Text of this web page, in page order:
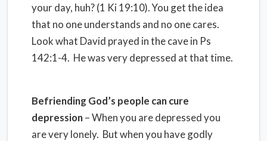
your day, huh? (1 Ki 19:10). You get the idea
that no one understands and no one cares.
Look what David prayed in the cave in Ps
142:1-4. He was very depressed at that time.
Befriending God’s people can cure
depression– When you are depressed you
are very lonely. But when you have godly